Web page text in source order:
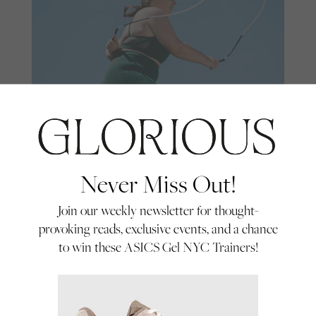
Never Miss Out!
Join our weekly newsletter for thought-
provoking reads, exclusive events, and a chance
to win these ASICS Gel NYC Trainers!
Skipping With Sarah
Skipping superstar Sarah Louise,
otherwise known as @skippingwithsarah,
not your typical workout fan and her